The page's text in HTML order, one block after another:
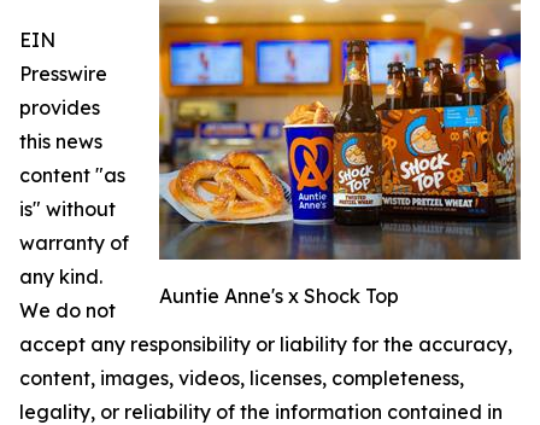
Auntie Anne's x Shock Top
EIN
Presswire
provides
this news
content "as
is" without
warranty of
any kind.
We do not
accept any responsibility or liability for the accuracy,
content, images, videos, licenses, completeness,
legality, or reliability of the information contained in